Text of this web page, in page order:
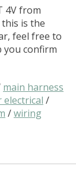
4V from
is the
feel free to
you confirm
main harness
electrical /
/wiring